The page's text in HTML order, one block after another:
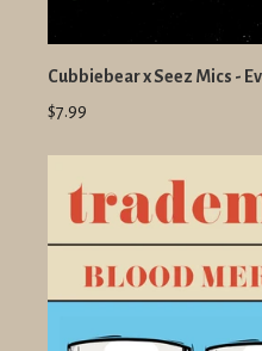
Cubbiebear x Seez Mics -
$7.99